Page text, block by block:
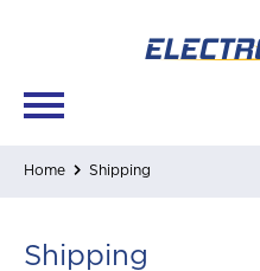
Home Shipping
Shipping